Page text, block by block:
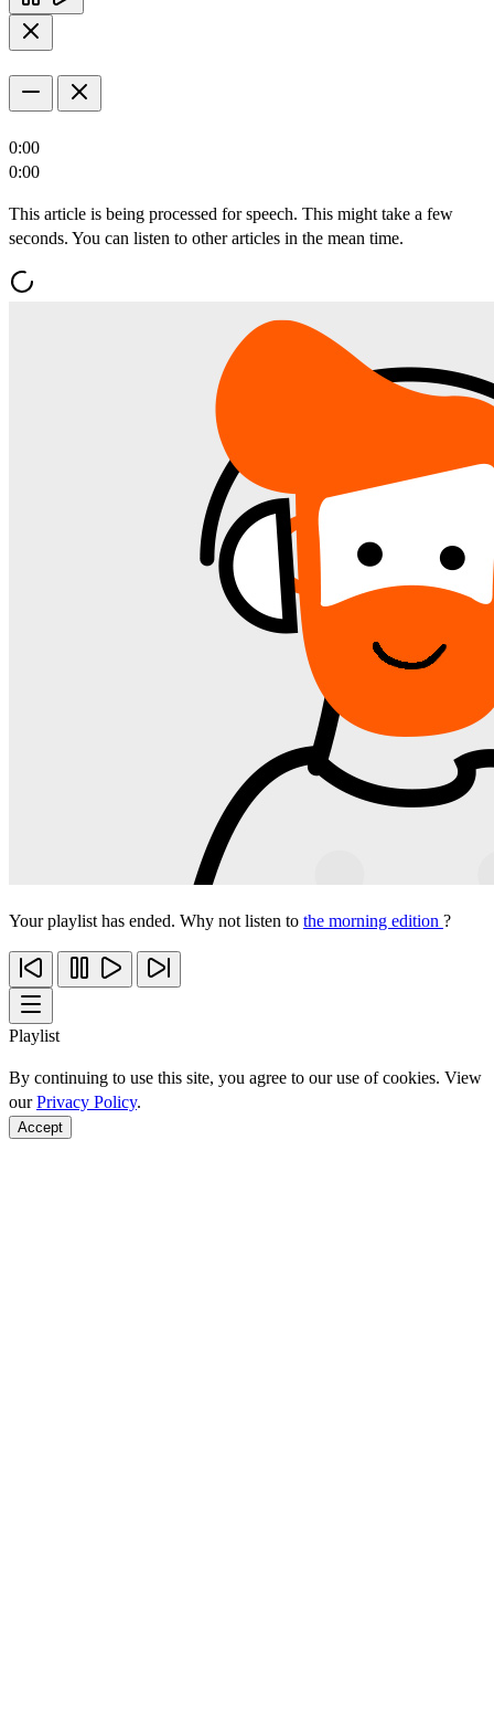
0:00
0:00
This article is being processed for speech. This might take a few
seconds. You can listen to other articles in the mean time.
Your playlist has ended. Why not listen to the morning edition ?
Playlist
By continuing to use this site, you agree to our use of cookies. View
ourPrivacy Policy.
Accept